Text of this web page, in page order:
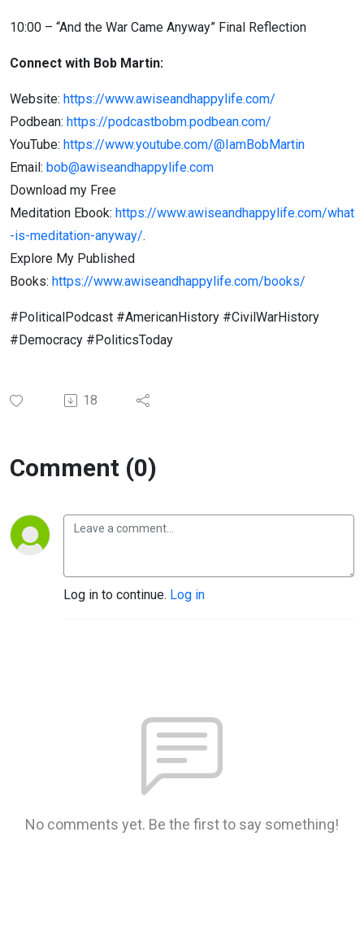
10:00 – “And the War Came Anyway” Final Reflection
Connect with Bob Martin:
Website: https://www.awiseandhappylife.com/
Podbean: https://podcastbobm.podbean.com/
YouTube: https://www.youtube.com/@IamBobMartin
Email: bob@awiseandhappylife.com
Download my Free
Meditation Ebook: https://www.awiseandhappylife.com/what
-is-meditation-anyway/.
Explore My Published
Books: https://www.awiseandhappylife.com/books/
#PoliticalPodcast #AmericanHistory #CivilWarHistory
#Democracy #PoliticsToday
18
Comment (0)
Log in to continue. Log in
No comments yet. Be the first to say something!